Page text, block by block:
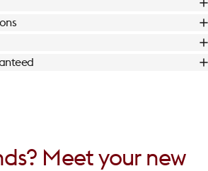
Meet your new